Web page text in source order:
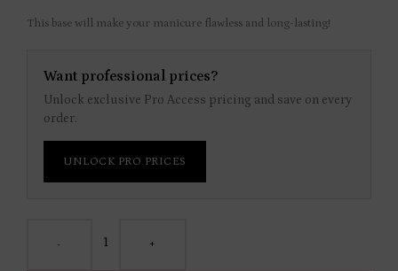
This base will make your manicure flawless and long-lasting!
Want professional prices?
Unlock exclusive Pro Access pricing and save on every
order.
UNLOCK PRO PRICES
- +